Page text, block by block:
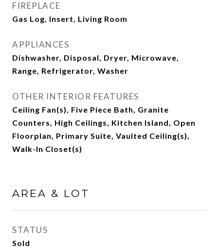
FIREPLACE
Gas Log, Insert, Living Room
APPLIANCES
Dishwasher, Disposal, Dryer, Microwave,
Range, Refrigerator, Washer
OTHER INTERIOR FEATURES
Ceiling Fan(s), Five Piece Bath, Granite
Counters, High Ceilings, Kitchen Island, Open
Floorplan, Primary Suite, Vaulted Ceiling(s),
Walk-In Closet(s)
AREA & LOT
STATUS
Sold